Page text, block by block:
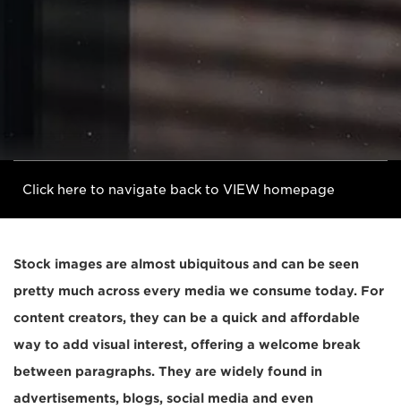
Click here to navigate back to VIEW homepage
Stock images are almost ubiquitous and can be seen
pretty much across every media we consume today. For
content creators, they can be a quick and affordable
way to add visual interest, offering a welcome break
between paragraphs. They are widely found in
advertisements, blogs, social media and even